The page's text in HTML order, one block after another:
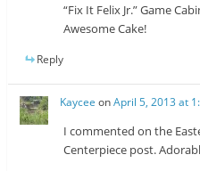
“Fix It Felix Jr.” Game
Awesome Cake!
Reply
Kaycee onApril 5, 2013 at
I commented on the
Centerpiece post.